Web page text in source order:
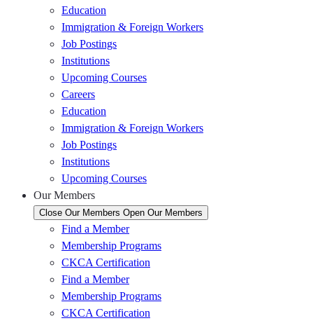
Education
Immigration & Foreign Workers
Job Postings
Institutions
Upcoming Courses
Careers
Education
Immigration & Foreign Workers
Job Postings
Institutions
Upcoming Courses
Our Members
Close Our Members Open Our Members
Find a Member
Membership Programs
CKCA Certification
Find a Member
Membership Programs
CKCA Certification